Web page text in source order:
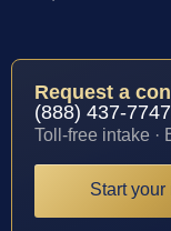
Request a
(888) 437-7747
Toll-free intake ·
Start your